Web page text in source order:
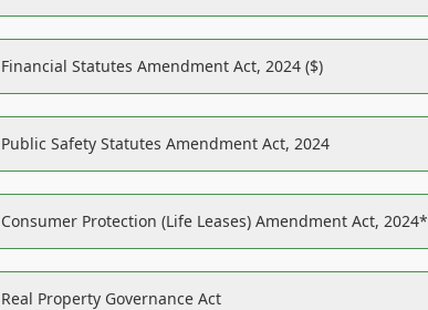
Financial Statutes Amendment Act, 2024 ($)
Public Safety Statutes Amendment Act, 2024
Consumer Protection (Life Leases) Amendment Act, 2024*
Real Property Governance Act